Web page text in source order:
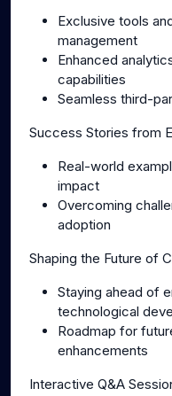
Exclusive tools
management
Enhanced
capabilities
Seamless third-
Success Stories from
Real-world
impact
Overcoming
adoption
Shaping the Future of
Staying ahead of
technological
Roadmap for
enhancements
Interactive Q&A